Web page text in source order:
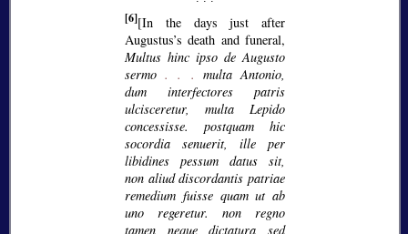
[6][In the days just after
Augustus’s death and funeral,
Multus hinc ipso de Augusto
sermo. . . multa Antonio,
dum interfectores patris
ulcisceretur, multa Lepido
concessisse. postquam hic
socordia senuerit, ille per
libidines pessum datus sit,
non aliud discordantis patriae
remedium fuisse quam ut ab
uno regeretur. non regno
tamen neque dictatura sed